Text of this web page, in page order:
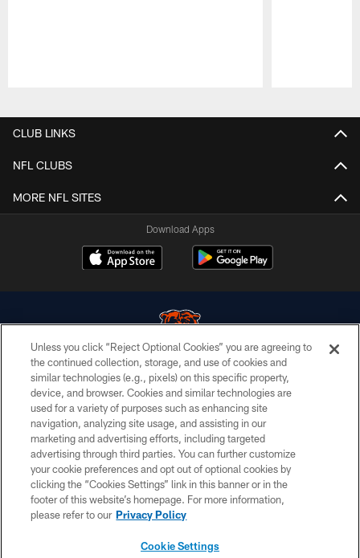
CLUB LINKS
NFL CLUBS
MORE NFL SITES
Download Apps
© Chicago Bears. All rights reserved.
ACCESSIBILITY
CONTACT US
EMPLOYMENT
PRIVACY POLICY
TERMS & CONDITIONS
Unless you click “Reject Optional Cookies” you are agreeing to
the continued collection, storage, and use of cookies and
similar technologies (e.g., pixels) on this specific property,
device, and browser. Cookies and similar technologies are
used for a variety of purposes such as enhancing site
navigation, analyzing site usage, and assisting in our
marketing and advertising efforts, including targeted
advertising through third parties. You can further customize
your cookie preferences and opt out of optional cookies by
clicking the “Cookies Settings” link in this banner or in the
footer of this website’s homepage. For more information,
please refer to our Privacy Policy
Cookie Settings